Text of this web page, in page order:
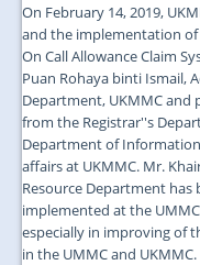
On February 14, 2019,
and the implementation of
On Call Allowance Claim
Puan Rohaya binti Ismail,
Department, UKMMC and
from the Registrar''s
Department of
affairs at UKMMC. Mr.
Resource Department
implemented at the
especially in improving of
in the UMMC and UKMMC.